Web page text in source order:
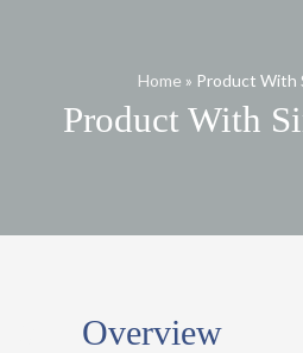
Home » Product With
Product With
Overview